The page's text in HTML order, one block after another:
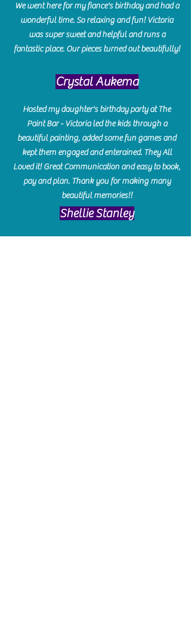
We went here for my fiance's birthday and had a
wonderful time. So relaxing and fun! Victoria
was super sweet and helpful and runs a
fantastic place. Our pieces turned out beautifully!
Crystal Aukema
Hosted my daughter's birthday party at The
Paint Bar - Victoria led the kids through a
beautiful painting, added some fun games and
kept them engaged and enterained. They All
Loved it! Great Communication and easy to book,
pay and plan. Thank you for making many
beautiful memories!!
​Shellie Stanley